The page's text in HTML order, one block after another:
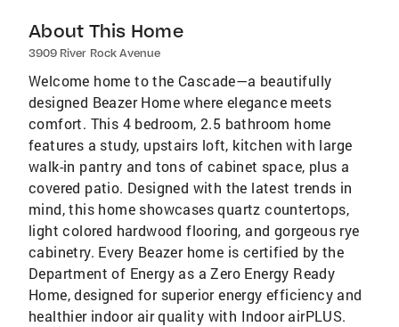
About This Home
3909 River Rock Avenue
Welcome home to the Cascade—a beautifully
designed Beazer Home where elegance meets
comfort. This 4 bedroom, 2.5 bathroom home
features a study, upstairs loft, kitchen with large
walk-in pantry and tons of cabinet space, plus a
covered patio. Designed with the latest trends in
mind, this home showcases quartz countertops,
light colored hardwood flooring, and gorgeous rye
cabinetry. Every Beazer home is certified by the
Department of Energy as a Zero Energy Ready
Home, designed for superior energy efficiency and
healthier indoor air quality with Indoor airPLUS.